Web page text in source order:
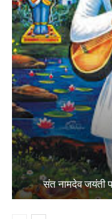
संत नामदेव जयंती